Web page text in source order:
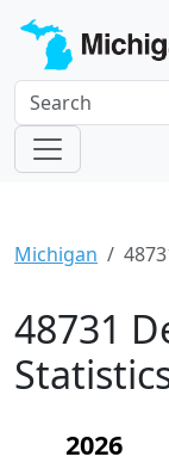
Michigan
48731
2026